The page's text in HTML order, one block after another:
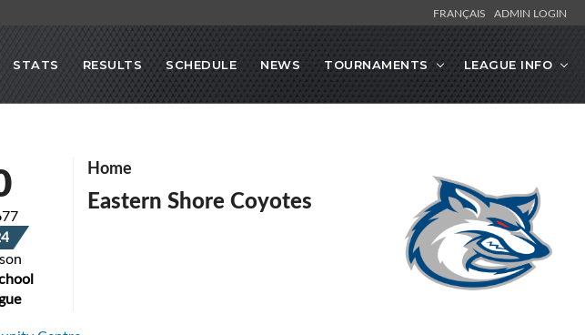
FRANÇAIS ADMIN LOGIN
STATS RESULTS SCHEDULE NEWS TOURNAMENTS LEAGUE INFO
Home
Eastern Shore Coyotes